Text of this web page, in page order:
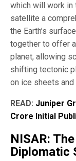
which will work in
satellite a
the Earth’s
together to offer
planet, allowing
shifting tectonic
on ice sheets and
READ: Juniper
Crore Initial
NISAR:
Diplomatic